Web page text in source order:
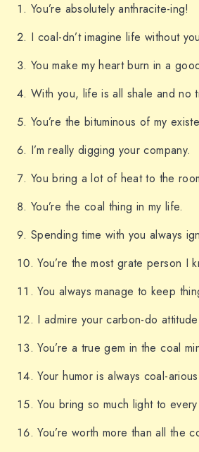
You’re absolutely anthracite-ing!
I coal-dn’t imagine life without
You make my heart burn in a
With you, life is all shale and no
You’re the bituminous of my
I’m really digging your company.
You bring a lot of heat to the
You’re the coal thing in my life.
Spending time with you always
You’re the most grate person I
You always manage to keep
I admire your carbon-do
You’re a true gem in the coal
Your humor is always coal-
You bring so much light to
You’re worth more than all the